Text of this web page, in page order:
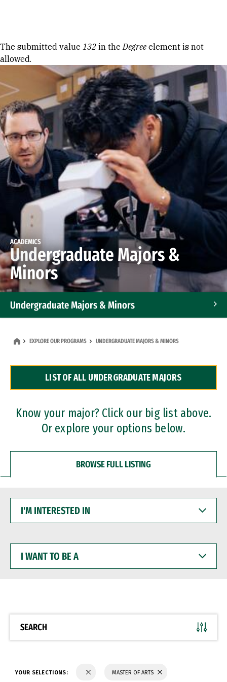
Error message
The submitted value 132 in theDegree element is not
allowed.
ACADEMICS
Undergraduate Majors &
Minors
Undergraduate Majors & Minors
Dual Degree Programs
Professional Certificates
EXPLORE OUR PROGRAMS UNDERGRADUATE MAJORS & MINORS
LIST OF ALL UNDERGRADUATE MAJORS
Know your major? Click our big list above.
Or explore your options below.
BROWSE FULL LISTING
INTERESTED
WANT
BE
SEARCH
YOUR SELECTIONS: MASTER OF ARTS